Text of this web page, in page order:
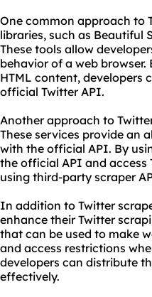
One common approach to
libraries, such as Beautiful
These tools allow
behavior of a web browser.
HTML content, developers
official Twitter API.
Another approach to
These services provide an
with the official API. By
the official API and
using third-party scraper
In addition to Twitter
enhance their Twitter
that can be used to make
and access restrictions
developers can distribute
effectively.